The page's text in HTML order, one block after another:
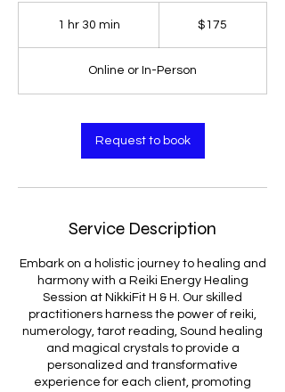
1 hr 30 min
0
m
n
$175
Online or In-Person
Request to book
Service Description
Embark on a holistic journey to healing and
harmony with a Reiki Energy Healing
Session at NikkiFit H & H. Our skilled
practitioners harness the power of reiki,
numerology, tarot reading, Sound healing
and magical crystals to provide a
personalized and transformative
experience for each client, promoting